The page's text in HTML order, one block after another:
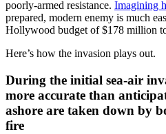
poorly-armed resistance. Imagining
prepared, modern enemy is much
Hollywood budget of $178 million
Here’s how the invasion plays out.
During the initial sea-air
more accurate than
ashore are taken down by
fire